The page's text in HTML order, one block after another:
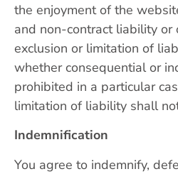
the enjoyment of the
and non-contract liability or
exclusion or limitation of
whether consequential or
prohibited in a particular
limitation of liability shall
Indemnification
You agree to indemnify,